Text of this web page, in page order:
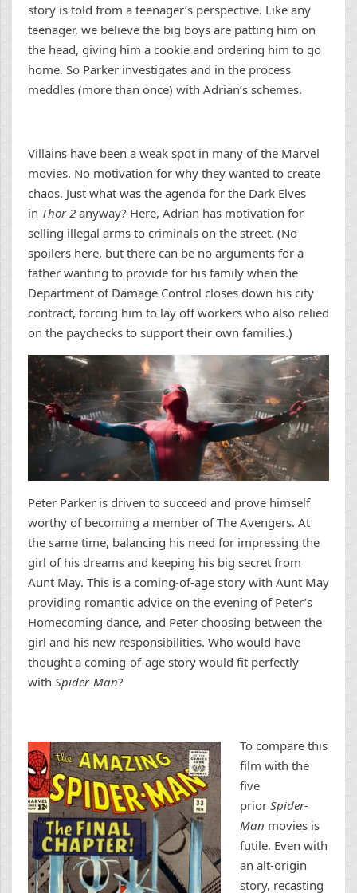
story is told from a teenager’s perspective. Like any
teenager, we believe the big boys are patting him on
the head, giving him a cookie and ordering him to go
home. So Parker investigates and in the process
meddles (more than once) with Adrian’s schemes.
Villains have been a weak spot in many of the Marvel
movies. No motivation for why they wanted to create
chaos. Just what was the agenda for the Dark Elves
in Thor 2 anyway? Here, Adrian has motivation for
selling illegal arms to criminals on the street. (No
spoilers here, but there can be no arguments for a
father wanting to provide for his family when the
Department of Damage Control closes down his city
contract, forcing him to lay off workers who also relied
on the paychecks to support their own families.)
Peter Parker is driven to succeed and prove himself
worthy of becoming a member of The Avengers. At
the same time, balancing his need for impressing the
girl of his dreams and keeping his big secret from
Aunt May. This is a coming-of-age story with Aunt May
providing romantic advice on the evening of Peter’s
Homecoming dance, and Peter choosing between the
girl and his new responsibilities. Who would have
thought a coming-of-age story would fit perfectly
with Spider-Man?
To compare this
film with the
five
prior Spider-
Man movies is
futile. Even with
an alt-origin
story, recasting